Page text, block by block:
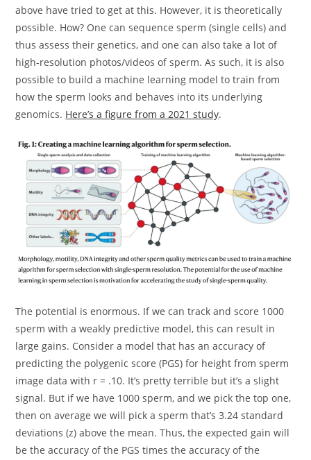
above have tried to get at this. However, it is theoretically
possible. How? One can sequence sperm (single cells) and
thus assess their genetics, and one can also take a lot of
high-resolution photos/videos of sperm. As such, it is also
possible to build a machine learning model to train from
how the sperm looks and behaves into its underlying
genomics. Here’s a figure from a 2021 study.
The potential is enormous. If we can track and score 1000
sperm with a weakly predictive model, this can result in
large gains. Consider a model that has an accuracy of
predicting the polygenic score (PGS) for height from sperm
image data with r = .10. It’s pretty terrible but it’s a slight
signal. But if we have 1000 sperm, and we pick the top one,
then on average we will pick a sperm that’s 3.24 standard
deviations (z) above the mean. Thus, the expected gain will
be the accuracy of the PGS times the accuracy of the